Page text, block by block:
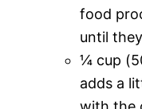
food
until
¼ cup
adds a